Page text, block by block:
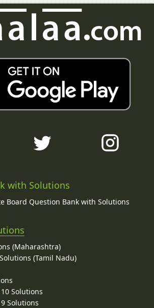
with Solutions
Board Question Bank with Solutions
(Maharashtra)
(Tamil Nadu)
Solutions
Solutions